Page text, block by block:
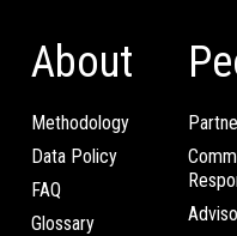
About
Methodology
Data Policy
FAQ
Glossary